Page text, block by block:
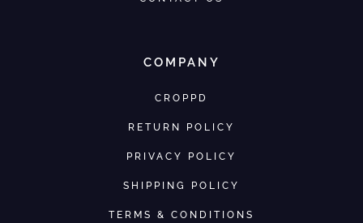
COMPANY
CROPPD
RETURN POLICY
PRIVACY POLICY
SHIPPING POLICY
TERMS & CONDITIONS